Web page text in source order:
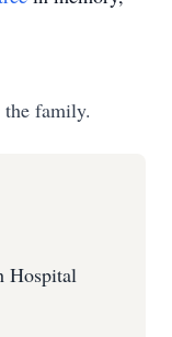
the family.
Hospital